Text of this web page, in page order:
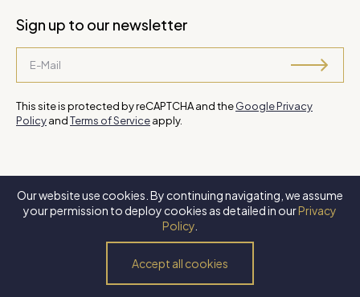
Sign up to our newsletter
This site is protected by reCAPTCHA and theGoogle Privacy
PolicyandTerms of Serviceapply.
2026 Steve Park Realtor . All Rights Reserved. Website byXLNC
Digital .
Our website use cookies. By continuing navigating, we assume
your permission to deploy cookies as detailed in ourPrivacy
Policy
Accept all cookies